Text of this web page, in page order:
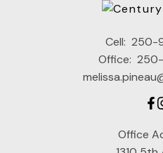
Cell: 250-
Office:
Office